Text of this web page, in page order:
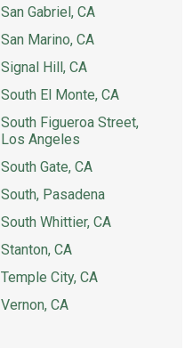
San Gabriel, CA
San Marino, CA
Signal Hill, CA
South El Monte, CA
South Figueroa Street,
Los Angeles
South Gate, CA
South, Pasadena
South Whittier, CA
Stanton, CA
Temple City, CA
Vernon, CA